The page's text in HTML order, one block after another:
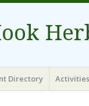
Directory Activities